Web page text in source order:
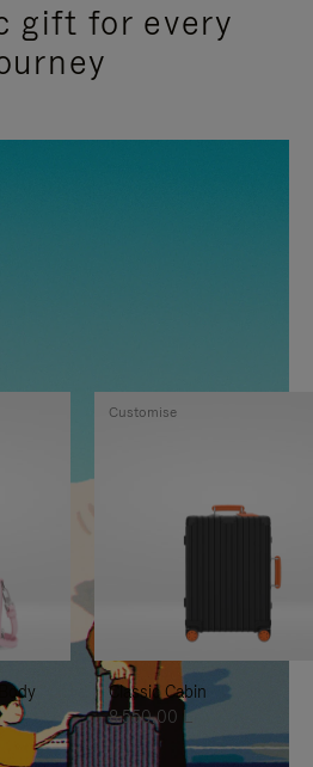
gift for every
Classic Cabin
8.550,00 L
Customise